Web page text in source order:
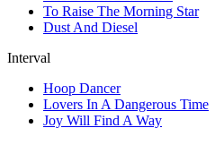
To Raise The Morning Star
Dust And Diesel
Interval
Hoop Dancer
Lovers In A Dangerous Time
Joy Will Find A Way